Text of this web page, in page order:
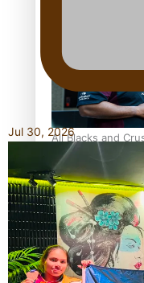
Pasifika power
All Blacks and
Jul 30, 2026